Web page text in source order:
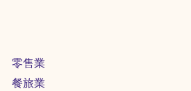
零售業
餐旅業